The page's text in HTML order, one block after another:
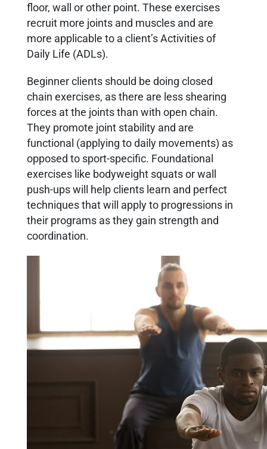
floor, wall or other point. These exercises
recruit more joints and muscles and are
more applicable to a client’s Activities of
Daily Life (ADLs).
Beginner clients should be doing closed
chain exercises, as there are less shearing
forces at the joints than with open chain.
They promote joint stability and are
functional (applying to daily movements) as
opposed to sport-specific. Foundational
exercises like bodyweight squats or wall
push-ups will help clients learn and perfect
techniques that will apply to progressions in
their programs as they gain strength and
coordination.